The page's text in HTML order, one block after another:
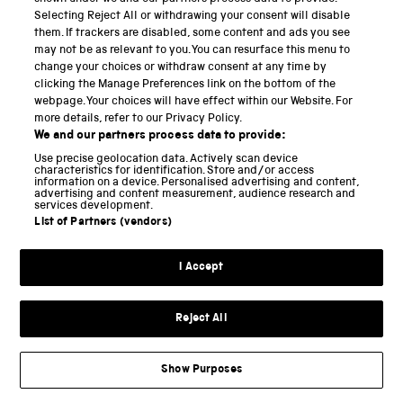
continuity and consequently a source of
trustworthiness for customers, many of whom would
probably have doubted its quality had they known a
woman made it. Besides routinely advertising
through trade cards and catalogues[6], Mary actively
promoted the globes and other goods she sold. In
1749 she became concerned about competition from
imported globes and wrote to the Royal Society
pointing out that her late husband’s globes, which
she sold, were more accurate than their foreign
competitors. Her letter was published in the
Philosophical Transactions
Mary eventually sold the copper plates for making all
of the globes (except the three-inch variety) to the
natural philosophy lecturer James Ferguson in 1755,
and they were later sold to fellow lecturer and
Selecting Reject All or withdrawing your consent will disable
them. If trackers are disabled, some content and ads you see
may not be as relevant to you. You can resurface this menu to
change your choices or withdraw consent at any time by
clicking the Manage Preferences link on the bottom of the
webpage. Your choices will have effect within our Website. For
more details, refer to our Privacy Policy.
We and our partners process data to provide:
Use precise geolocation data. Actively scan device
characteristics for identification. Store and/or access
information on a device. Personalised advertising and content,
advertising and content measurement, audience research and
services development.
List of Partners (vendors)
I Accept
Reject All
Show Purposes